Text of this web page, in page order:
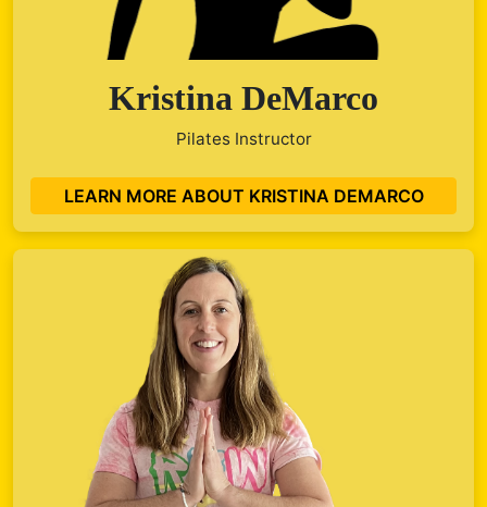
Kristina DeMarco
Pilates Instructor
LEARN MORE ABOUT KRISTINA DEMARCO